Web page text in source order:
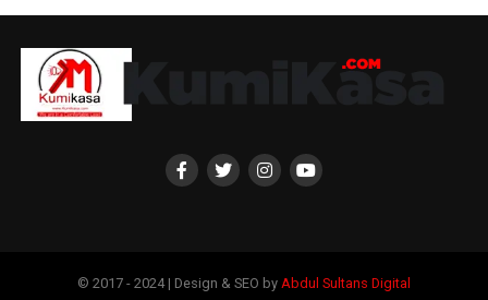
© 2017 - 2024 | Design & SEO by Abdul Sultans Digital